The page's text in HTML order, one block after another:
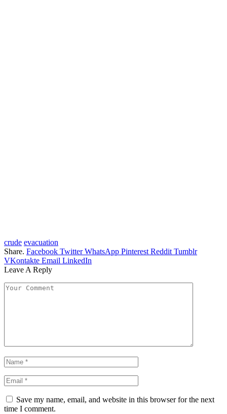
crude evacuation
Share. Facebook Twitter WhatsApp Pinterest Reddit Tumblr
VKontakte Email LinkedIn
Leave A Reply
Save my name, email, and website in this browser for the next
time I comment.